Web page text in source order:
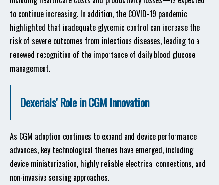
to continue increasing. In addition, the COVID-19 pandemic
highlighted that inadequate glycemic control can increase the
risk of severe outcomes from infectious diseases, leading to a
renewed recognition of the importance of daily blood glucose
management.
Dexerials' Role in CGM Innovation
As CGM adoption continues to expand and device performance
advances, key technological themes have emerged, including
device miniaturization, highly reliable electrical connections, and
non-invasive sensing approaches.